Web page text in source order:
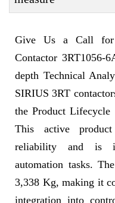
Give Us a Call for
Contactor 3RT1056-
depth Technical
SIRIUS 3RT
the Product
This active
reliability and is
automation tasks.
3,338 Kg, making it
integration into